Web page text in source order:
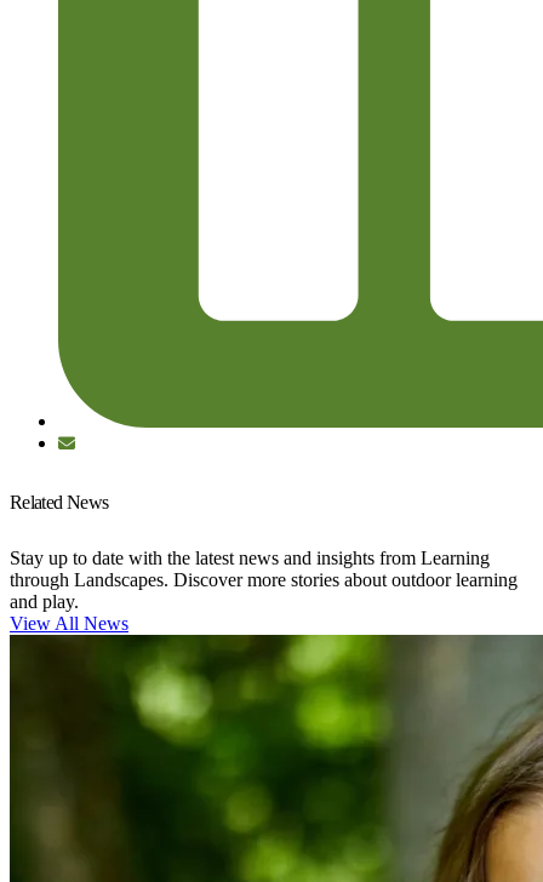
Related News
Stay up to date with the latest news and insights from Learning
through Landscapes. Discover more stories about outdoor learning
and play.
View All News